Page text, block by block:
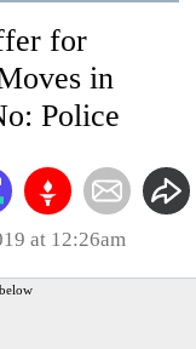
for
in
Police
at 12:26am